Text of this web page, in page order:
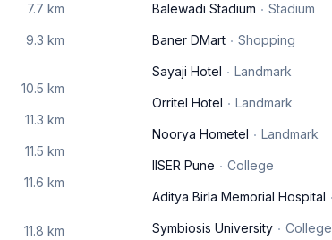
7.7 km
9.3 km
10.5 km
11.3 km
11.5 km
11.6 km
11.8 km
Balewadi Stadium
Stadium
Baner DMart Shopping
Sayaji Hotel Landmark
Orritel Hotel Landmark
Noorya Hometel Landmark
IISER Pune College
Aditya Birla Memorial Hospital
Symbiosis University College